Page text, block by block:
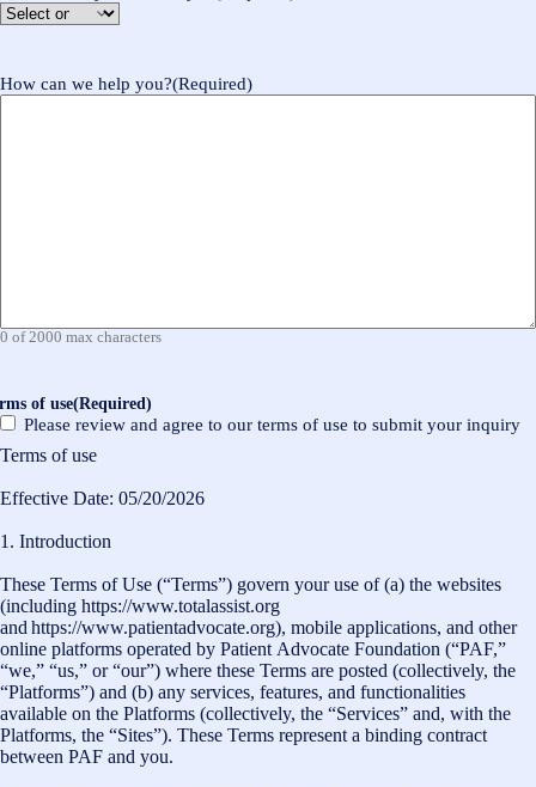
How can we help you?(Required)
0 of 2000 max characters
of use(Required)
Please review and agree to our terms of use to submit your inquiry
Terms of use
Effective Date: 05/20/2026
1. Introduction
These Terms of Use (“Terms”) govern your use of (a) the websites
(including https://www.totalassist.org
and https://www.patientadvocate.org), mobile applications, and other
online platforms operated by Patient Advocate Foundation (“PAF,”
“we,” “us,” or “our”) where these Terms are posted (collectively, the
“Platforms”) and (b) any services, features, and functionalities
available on the Platforms (collectively, the “Services” and, with the
Platforms, the “Sites”). These Terms represent a binding contract
between PAF and you.